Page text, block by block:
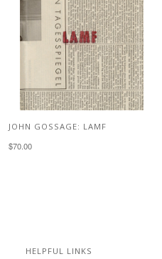
JOHN GOSSAGE: LAMF
$70.00
HELPFUL LINKS